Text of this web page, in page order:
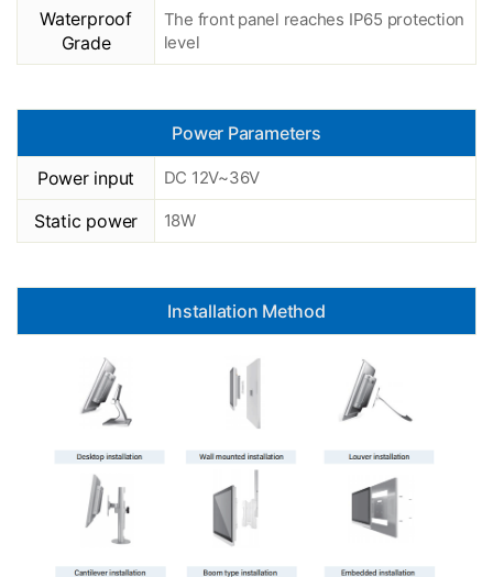
Waterproof
Grade
The front panel reaches IP65 protection
level
Power Parameters
Power input DC 12V~36V
Static power 18W
Installation Method